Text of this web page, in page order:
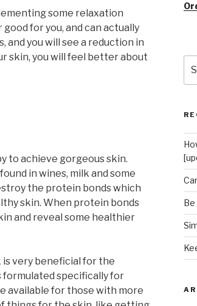
some relaxation
for you, and can actually
and you will see a reduction in
skin, you will feel better about
to achieve gorgeous skin.
in wines, milk and some
the protein bonds which
skin. When protein bonds
and reveal some healthier
very beneficial for the
formulated specifically for
available for those with more
Be